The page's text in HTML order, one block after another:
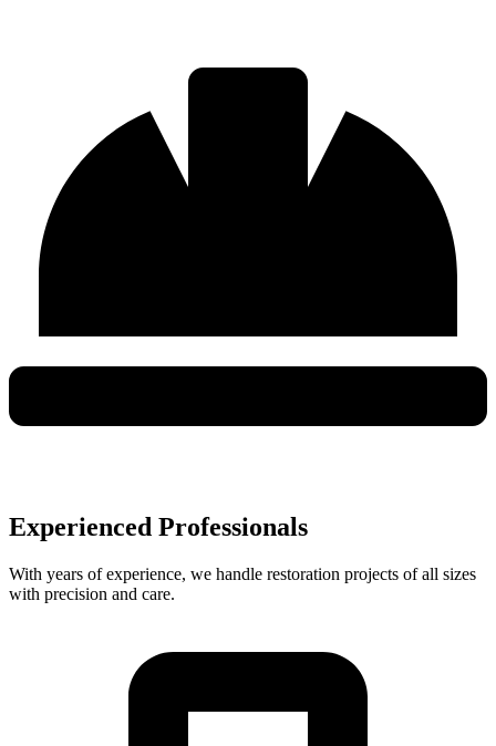
Experienced Professionals
With years of experience, we handle restoration projects of all sizes
with precision and care.